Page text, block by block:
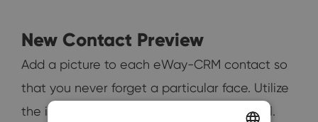
New Contact Preview
Add a picture to each eWay-CRM contact so
that you never forget a particular face. Utilize
the images in your new mobile app as well.